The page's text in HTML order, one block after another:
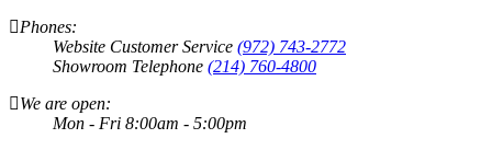
Phones:
Website Customer Service (972) 743-2772
Showroom Telephone (214) 760-4800
We are open:
Mon - Fri 8:00am - 5:00pm